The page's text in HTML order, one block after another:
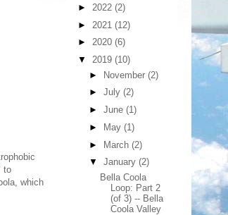
to
which
► 2022 (2)
► 2021 (12)
► 2020 (6)
▼ 2019 (10)
► November (2)
► July (2)
► June (1)
►
May (1)
► March (2)
▼ January (2)
Bella Coola
Loop: Part 2
(of 3) -- Bella
Coola Valley